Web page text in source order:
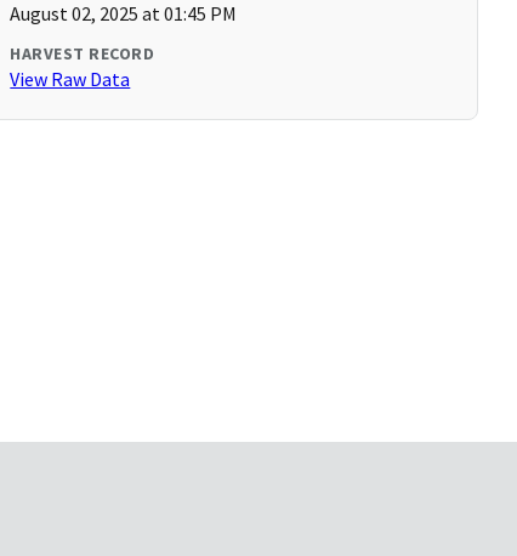
August 02, 2025 at 01:45 PM
HARVEST RECORD
View Raw Data